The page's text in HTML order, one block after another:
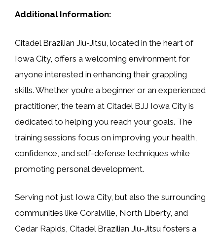
Additional Information:
Citadel Brazilian Jiu-Jitsu, located in the heart of
Iowa City, offers a welcoming environment for
anyone interested in enhancing their grappling
skills. Whether you’re a beginner or an experienced
practitioner, the team at Citadel BJJ Iowa City is
dedicated to helping you reach your goals. The
training sessions focus on improving your health,
confidence, and self-defense techniques while
promoting personal development.
Serving not just Iowa City, but also the surrounding
communities like Coralville, North Liberty, and
Cedar Rapids, Citadel Brazilian Jiu-Jitsu fosters a